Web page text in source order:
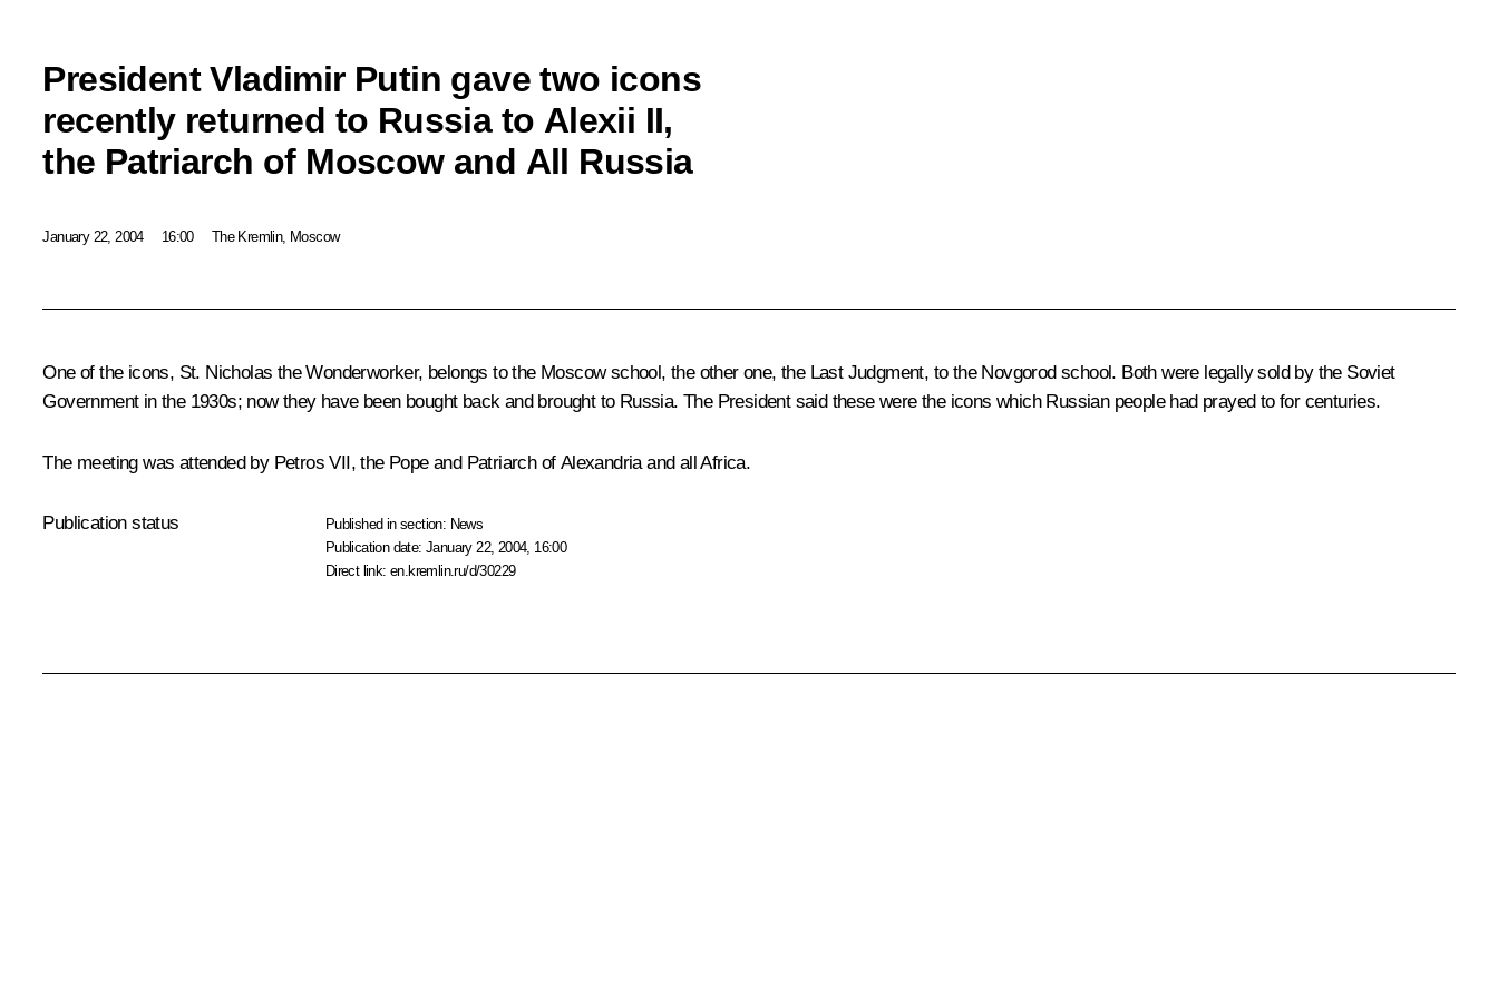
President Vladimir Putin gave two icons
recently returned to Russia to Alexii II,
the Patriarch of Moscow and All Russia
January 22, 2004 16:00 The Kremlin, Moscow
One of the icons, St. Nicholas the Wonderworker, belongs to the Moscow school, the other one, the Last Judgment, to the Novgorod school. Both were legally sold by the Soviet
Government in the 1930s; now they have been bought back and brought to Russia. The President said these were the icons which Russian people had prayed to for centuries.
The meeting was attended by Petros VII, the Pope and Patriarch of Alexandria and all Africa.
Publication status Published in section: News
Publication date:January 22, 2004, 16:00
Direct link:en.kremlin.ru/d/30229